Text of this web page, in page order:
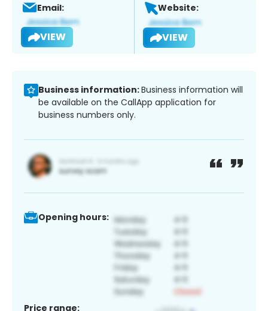
Email:
VIEW
Website:
VIEW
Business information:Business information will
be available on the CallApp application for
business numbers only.
Opening hours:
Price range: